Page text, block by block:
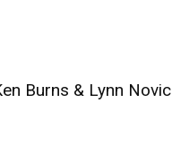
Burns & Lynn